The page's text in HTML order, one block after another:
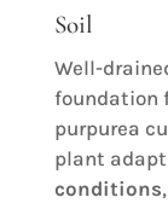
Soil
Well-
foundation
purpurea
plant
conditions